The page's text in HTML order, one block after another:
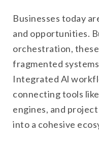
Businesses today
and opportunities.
orchestration,
fragmented
Integrated Al
connecting tools
engines, and
into a cohesive